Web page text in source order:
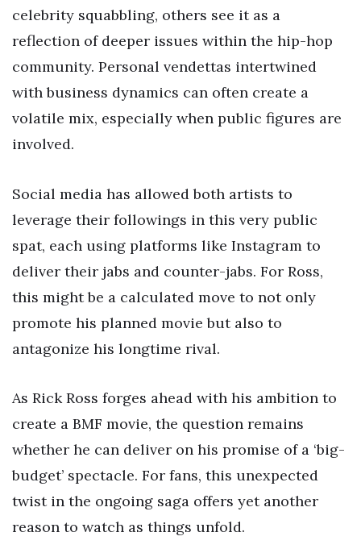
celebrity squabbling, others see it as a
reflection of deeper issues within the hip-hop
community. Personal vendettas intertwined
with business dynamics can often create a
volatile mix, especially when public figures are
involved.
Social media has allowed both artists to
leverage their followings in this very public
spat, each using platforms like Instagram to
deliver their jabs and counter-jabs. For Ross,
this might be a calculated move to not only
promote his planned movie but also to
antagonize his longtime rival.
As Rick Ross forges ahead with his ambition to
create a BMF movie, the question remains
whether he can deliver on his promise of a ‘big-
budget’ spectacle. For fans, this unexpected
twist in the ongoing saga offers yet another
reason to watch as things unfold.